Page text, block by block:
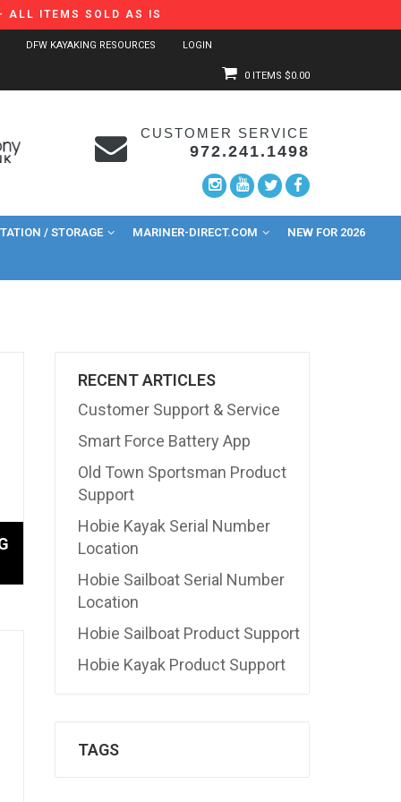
ALL ITEMS SOLD AS IS
DFW KAYAKING RESOURCES LOGIN
0 ITEMS $0.00
CUSTOMER SERVICE
972.241.1498
/ STORAGE MARINER-DIRECT.COM NEW FOR 2026
RECENT ARTICLES
Customer Support & Service
Smart Force Battery App
Old Town Sportsman Product
Support
Hobie Kayak Serial Number
Location
Hobie Sailboat Serial Number
Location
Hobie Sailboat Product Support
Hobie Kayak Product Support
TAGS